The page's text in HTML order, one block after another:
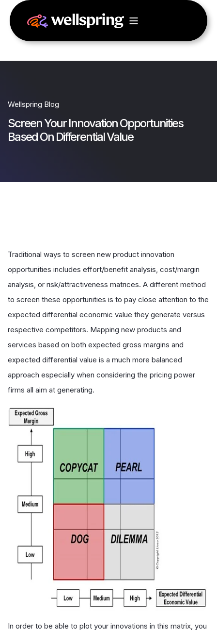
Wellspring Blog
Screen Your Innovation Opportunities
Based On Differential Value
Traditional ways to screen new product innovation
opportunities includes effort/benefit analysis, cost/margin
analysis, or risk/attractiveness matrices. A different method
to screen these opportunities is to pay close attention to the
expected differential economic value they generate versus
respective competitors. Mapping new products and
services based on both expected gross margins and
expected differential value is a much more balanced
approach especially when considering the pricing power
firms all aim at generating.
In order to be able to plot your innovations in this matrix, you